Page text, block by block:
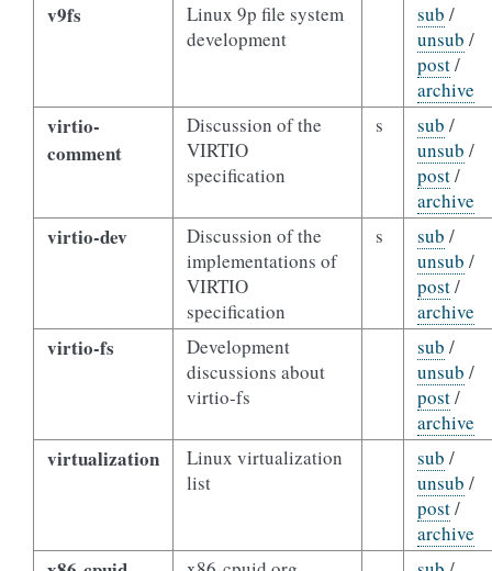
v9fs
Linux 9p file system
development
sub /
unsub /
post/
archive
virtio-
comment
Discussion of the
VIRTIO
specification
s sub /
unsub /
post/
archive
virtio-dev
Discussion of the
implementations of
VIRTIO
specification
s sub /
unsub /
post/
archive
virtio-fs
Development
discussions about
virtio-fs
sub /
unsub /
post/
archive
virtualization
Linux virtualization
list
sub /
unsub /
post/
archive